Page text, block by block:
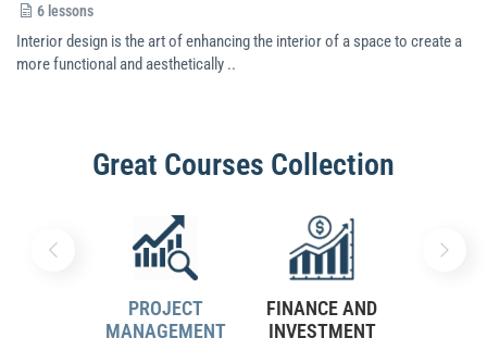
6 lessons
Interior design is the art of enhancing the interior of a space to create a
more functional and aesthetically ..
Great Courses Collection
PROJECT
MANAGEMENT
FINANCE AND
INVESTMENT